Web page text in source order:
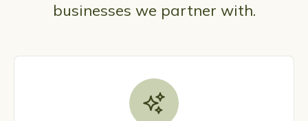
businesses we partner with.